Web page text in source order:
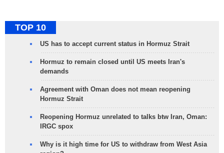
TOP 10
US has to accept current status in Hormuz Strait
Hormuz to remain closed until US meets Iran's
demands
Agreement with Oman does not mean reopening
Hormuz Strait
Reopening Hormuz unrelated to talks btw Iran, Oman:
IRGC spox
Why is it high time for US to withdraw from West Asia